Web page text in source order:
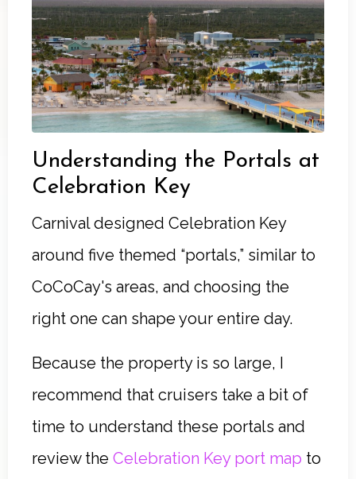
Understanding the Portals at
Celebration Key
Carnival designed Celebration Key
around five themed “portals,” similar to
CoCoCay's areas, and choosing the
right one can shape your entire day.
Because the property is so large, I
recommend that cruisers take a bit of
time to understand these portals and
review the Celebration Key port map to